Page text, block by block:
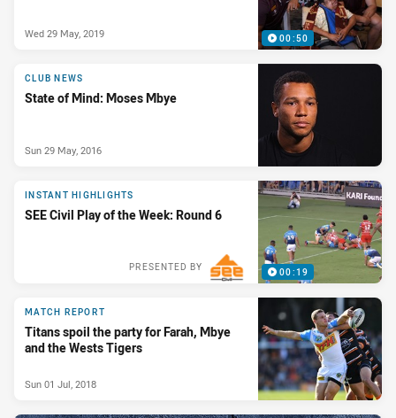
00:50
Wed 29 May, 2019
CLUB NEWS
State of Mind: Moses Mbye
Sun 29 May, 2016
00:19
INSTANT HIGHLIGHTS
SEE Civil Play of the Week: Round 6
PRESENTED BY
MATCH REPORT
Titans spoil the party for Farah, Mbye
and the Wests Tigers
Sun 01 Jul, 2018